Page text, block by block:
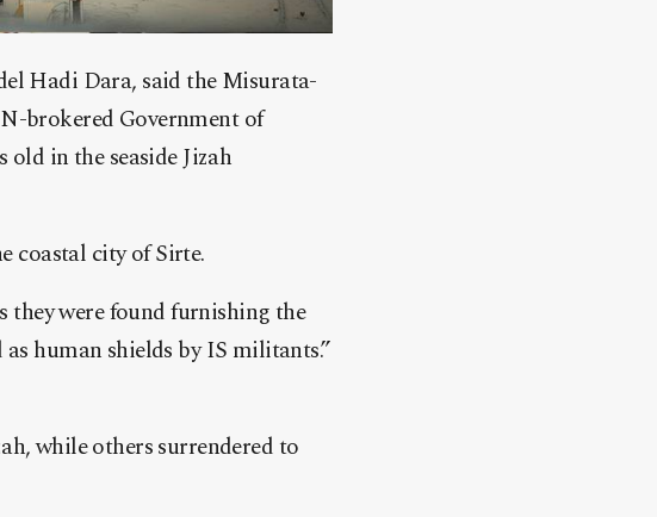
Hadi Dara, said the Misurata-
brokered Government of
in the seaside Jizah
coastal city of Sirte.
they were found furnishing the
human shields by IS militants.”
while others surrendered to